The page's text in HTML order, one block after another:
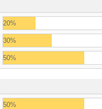
20%
30%
50%
50%